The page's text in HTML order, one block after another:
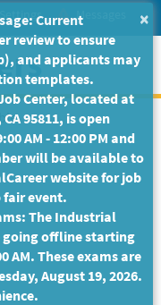
Messages ×
Current
review to ensure
and applicants may
templates.
Center, located at
95811, is open
AM - 12:00 PM and
will be available to
website for job
fair event.
The Industrial
going offline starting
AM. These exams are
August 19, 2026.